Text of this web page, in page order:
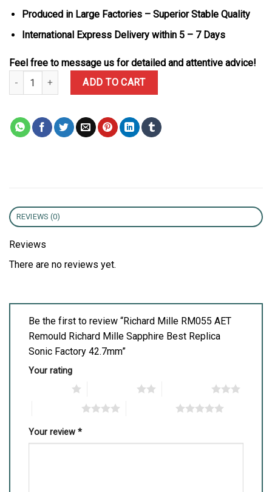
Produced in Large Factories – Superior Stable Quality
International Express Delivery within 5 – 7 Days
Feel free to message us for detailed and attentive advice!
Richard Mille RM055 AET Remould Richard Mille Sapphire Best
ADD TO CART
REVIEWS (0)
Reviews
There are no reviews yet.
Be the first to review “Richard Mille RM055 AET
Remould Richard Mille Sapphire Best Replica
Sonic Factory 42.7mm”
Your rating
Your review *